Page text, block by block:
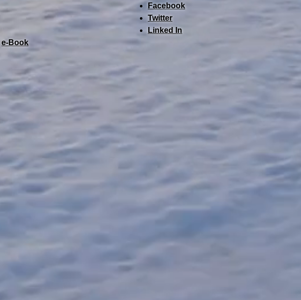
e-Book​
Facebook
Twitter
Linked In